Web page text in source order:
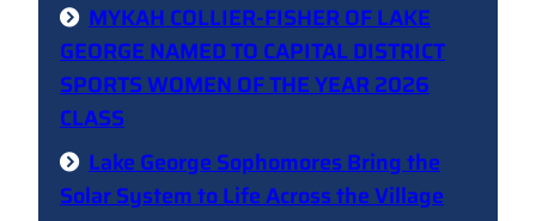
MYKAH COLLIER-FISHER OF LAKE
GEORGE NAMED TO CAPITAL DISTRICT
SPORTS WOMEN OF THE YEAR 2026
CLASS
Lake George Sophomores Bring the
Solar System to Life Across the Village